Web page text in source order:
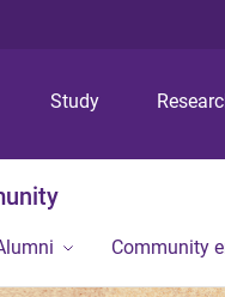
Study
Community